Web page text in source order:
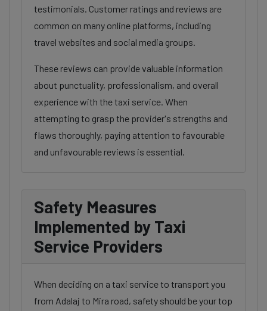
testimonials. Customer ratings and reviews are
common on many online platforms, including
travel websites and social media groups.
These reviews can provide valuable information
about punctuality, professionalism, and overall
experience with the taxi service. When
attempting to grasp the provider's strengths and
flaws thoroughly, paying attention to favourable
and unfavourable reviews is essential.
Safety Measures
Implemented by Taxi
Service Providers
When deciding on a taxi service to transport you
from Adalaj to Mira road, safety should be your top